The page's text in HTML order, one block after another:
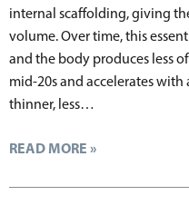
internal scaffolding, giving
volume. Over time, this
and the body produces less
mid-20s and accelerates with
thinner, less…
READ MORE »